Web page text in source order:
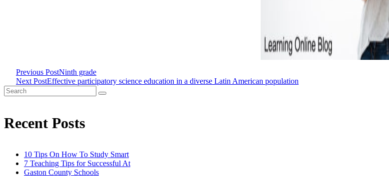
<span
class="nav-
subtitle
screen-
Previous PostNinth grade
Next PostEffective participatory science education in a diverse Latin American population
Search
for:
Recent Posts
10 Tips On How To Study Smart
7 Teaching Tips for Successful At
Gaston County Schools